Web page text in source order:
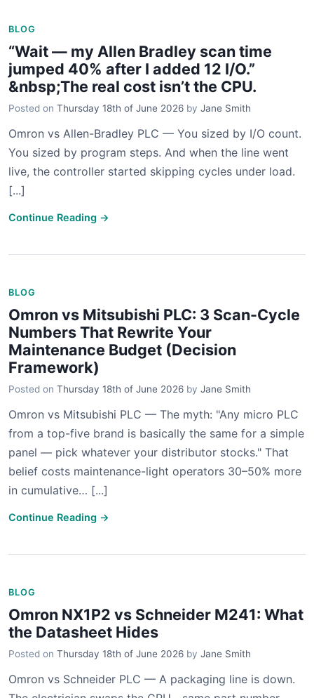
BLOG
“Wait — my Allen Bradley scan time
jumped 40% after I added 12 I/O.”
&nbsp;The real cost isn’t the CPU.
Posted on Thursday 18th of June 2026 by Jane Smith
Omron vs Allen-Bradley PLC — You sized by I/O count.
You sized by program steps. And when the line went
live, the controller started skipping cycles under load.
[...]
Continue Reading →
BLOG
Omron vs Mitsubishi PLC: 3 Scan-Cycle
Numbers That Rewrite Your
Maintenance Budget (Decision
Framework)
Posted on Thursday 18th of June 2026 by Jane Smith
Omron vs Mitsubishi PLC — The myth: "Any micro PLC
from a top-five brand is basically the same for a simple
panel — pick whatever your distributor stocks." That
belief costs maintenance-light operators 30–50% more
in cumulative… [...]
Continue Reading →
BLOG
Omron NX1P2 vs Schneider M241: What
the Datasheet Hides
Posted on Thursday 18th of June 2026 by Jane Smith
Omron vs Schneider PLC — A packaging line is down.